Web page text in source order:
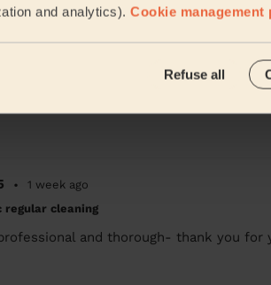
and analytics). Cookie management
Refuse all
•
1 week ago
regular cleaning
and thorough- thank you for